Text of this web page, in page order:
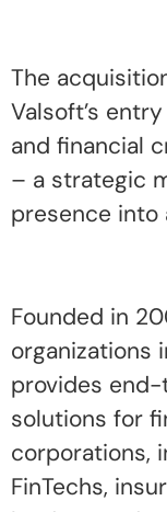
The
Valsoft’s
and financial
– a strategic
presence into
Founded in
organizations
provides
solutions for
corporations,
FinTechs,